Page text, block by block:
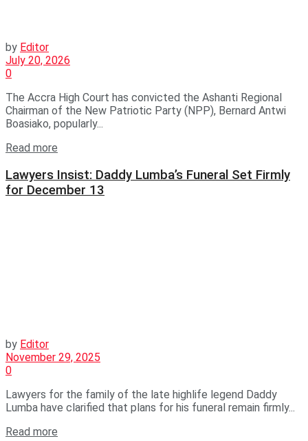
by Editor
July 20, 2026
0
The Accra High Court has convicted the Ashanti Regional
Chairman of the New Patriotic Party (NPP), Bernard Antwi
Boasiako, popularly...
Read more
Lawyers Insist: Daddy Lumba’s Funeral Set Firmly
for December 13
by Editor
November 29, 2025
0
Lawyers for the family of the late highlife legend Daddy
Lumba have clarified that plans for his funeral remain firmly...
Read more